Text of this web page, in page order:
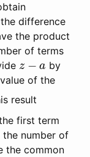
difference
the product
of terms
z− a by
of the
result
first term
number of
the common